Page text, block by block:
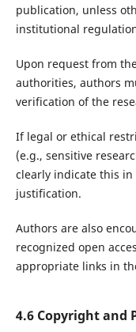
publication, unless
institutional
Upon request from
authorities, authors
verification of the
If legal or ethical
(e.g., sensitive
clearly indicate this
justification.
Authors are also
recognized open
appropriate links in
4.6 Copyright and